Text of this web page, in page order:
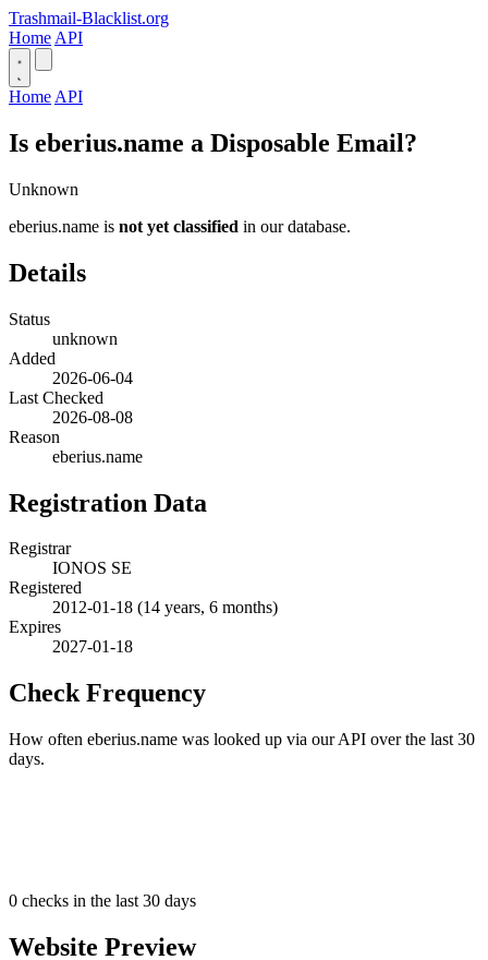
Trashmail-Blacklist.org
Home API
Home API
Is eberius.name a Disposable Email?
Unknown
eberius.name is not yet classified in our database.
Details
Status
unknown
Added
2026-06-04
Last Checked
2026-08-08
Reason
eberius.name
Registration Data
Registrar
IONOS SE
Registered
2012-01-18 (14 years, 6 months)
Expires
2027-01-18
Check Frequency
How often eberius.name was looked up via our API over the last 30
days.
0 checks in the last 30 days
Website Preview